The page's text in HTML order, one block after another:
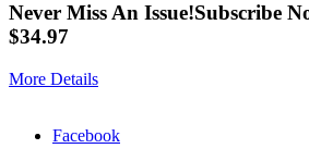
Never Miss An Issue!Subscribe
$34.97
More Details
Facebook